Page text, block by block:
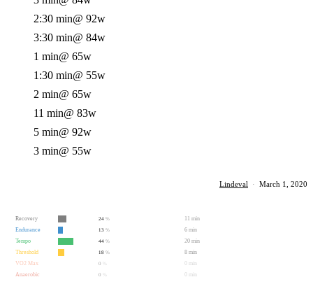
2:30 min@ 92w
3:30 min@ 84w
1 min@ 65w
1:30 min@ 55w
2 min@ 65w
11 min@ 83w
5 min@ 92w
3 min@ 55w
Lindeval · March 1, 2020
Recovery 24 %
11 min
Endurance
13 %
6 min
Tempo
44 %
20 min
Threshold
18 %
8 min
VO2 Max
0
0 min
Anaerobic
0 0 min